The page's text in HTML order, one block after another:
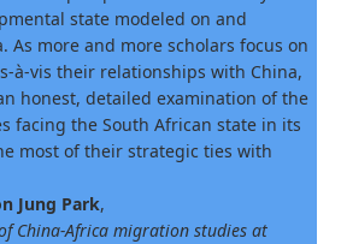
state modeled on and
As more and more scholars focus on
à-vis their relationships with China,
honest, detailed examination of the
facing the South African state in its
most of their strategic ties with
Jung Park,
China-Africa migration studies at